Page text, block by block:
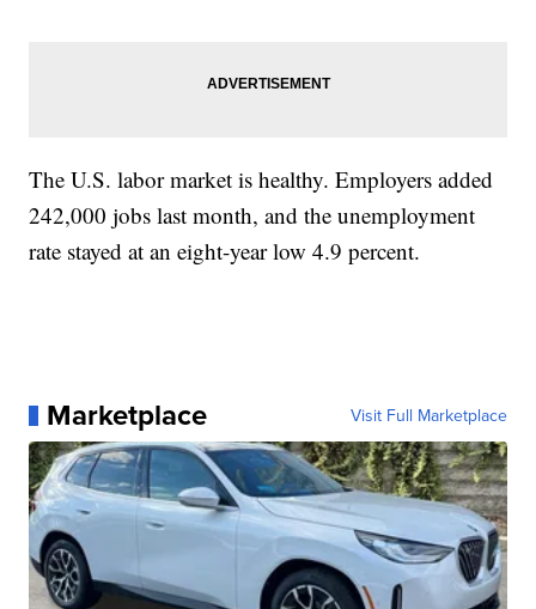
The U.S. labor market is healthy. Employers added
242,000 jobs last month, and the unemployment
rate stayed at an eight-year low 4.9 percent.
Marketplace Visit Full Marketplace